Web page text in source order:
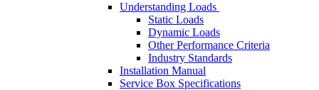
Understanding Loads
Static Loads
Dynamic Loads
Other Performance Criteria
Industry Standards
Installation Manual
Service Box Specifications